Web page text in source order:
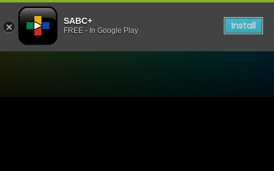
SABC+
FREE - In Google Play Install